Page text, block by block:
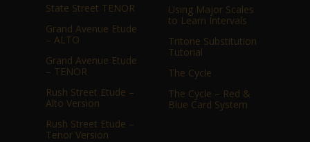
State Street TENOR
Grand Avenue Etude
– ALTO
Grand Avenue Etude
– TENOR
Rush Street Etude –
Alto Version
Rush Street Etude –
Tenor Version
Using Major Scales
to Learn Intervals
Tritone Substitution
Tutorial
The Cycle
The Cycle – Red &
Blue Card System